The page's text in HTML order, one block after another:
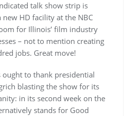
talk show strip is
HD facility at the NBC
for Illinois’ film industry
– not to mention creating
jobs. Great move!
ought to thank presidential
blasting the show for its
in its second week on the
stands for Good